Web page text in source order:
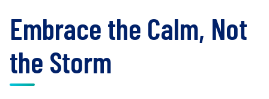
Embrace the Calm, Not
the Storm